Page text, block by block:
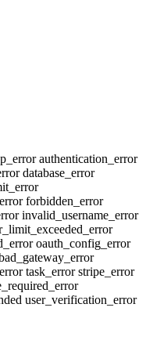
authentication_error
database_error
forbidden_error
invalid_username_error
oauth_config_error
task_errorstripe_error
user_verification_error